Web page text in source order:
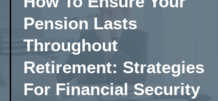
Pension Lasts
Throughout
Retirement: Strategies
For Financial Security